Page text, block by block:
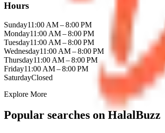
Hours
Sunday11:00 AM – 8:00 PM
Monday11:00 AM – 8:00 PM
Tuesday11:00 AM – 8:00 PM
Wednesday11:00 AM – 8:00 PM
Thursday11:00 AM – 8:00 PM
Friday11:00 AM – 8:00 PM
SaturdayClosed
Explore More
Popular searches on HalalBuzz